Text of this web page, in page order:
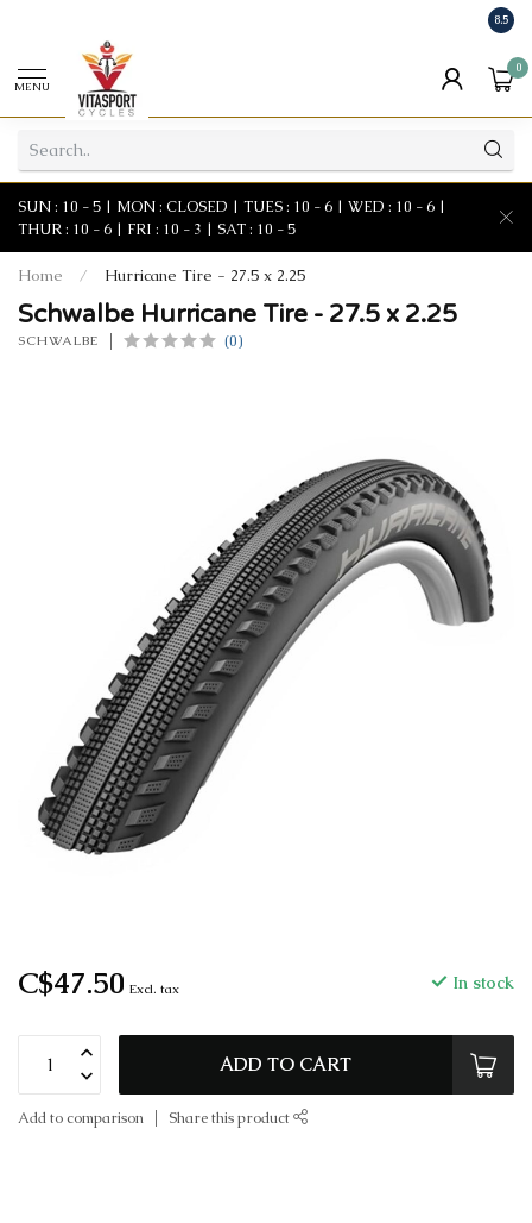
8.5
MENU
0
SUN : 10 - 5 | MON : CLOSED | TUES : 10 - 6 | WED : 10 - 6 |
THUR : 10 - 6 | FRI : 10 - 3 | SAT : 10 - 5
Home / Hurricane Tire - 27.5 x 2.25
Schwalbe Hurricane Tire - 27.5 x 2.25
SCHWALBE (0)
C$47.50 Excl. tax In stock
ADD TO CART
Add to comparison Share this product